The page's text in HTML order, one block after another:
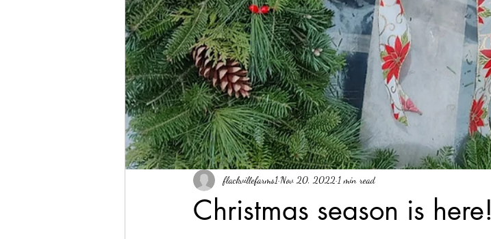
Christmas season is here!
flackvillefarms1 Nov 20, 2022 1 min read